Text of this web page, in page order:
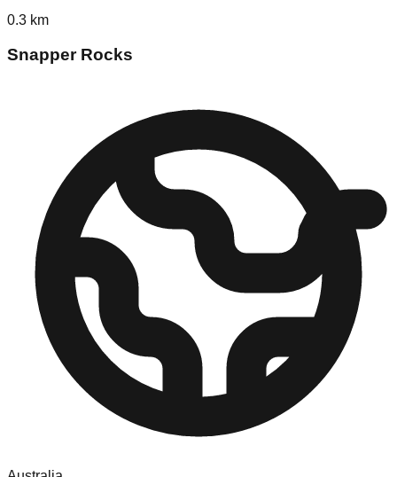
0.3 km
Snapper Rocks